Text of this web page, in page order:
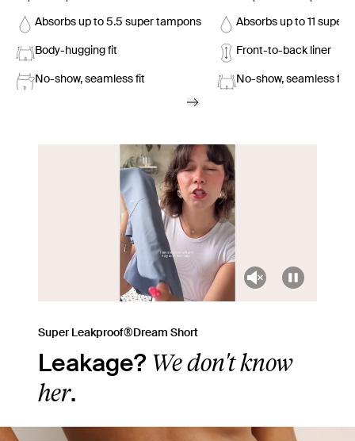
Absorbs up to 5.5 super tampons
Body-hugging fit
No-show, seamless fit
Absorbs up to 11 super
Front-to-back liner
No-show, seamless fit
Super Leakproof®Dream Short
Leakage? We don't know
her.